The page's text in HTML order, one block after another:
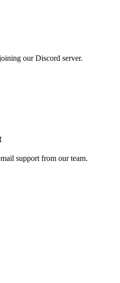
our Discord server.
support from our team.